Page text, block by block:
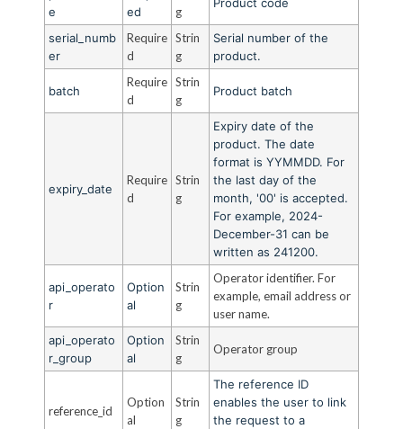
e
ed
g
serial_numb
er
Require
d
Strin
g
Serial number of the
product.
batch
Require
d
Strin
g
Product batch
expiry_date
Require
d
Strin
g
Expiry date of the
product. The date
format is YYMMDD. For
the last day of the
month, '00' is accepted.
For example, 2024-
December-31 can be
written as 241200.
api_operato
r
Option
al
Strin
g
Operator identifier. For
example, email address or
user name.
api_operato
r_group
Option
al
Strin
g
Operator group
reference_id
Option
al
Strin
g
The reference ID
enables the user to link
the request to a